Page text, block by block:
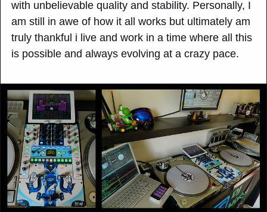
with unbelievable quality and stability. Personally, I
am still in awe of how it all works but ultimately am
truly thankful i live and work in a time where all this
is possible and always evolving at a crazy pace.